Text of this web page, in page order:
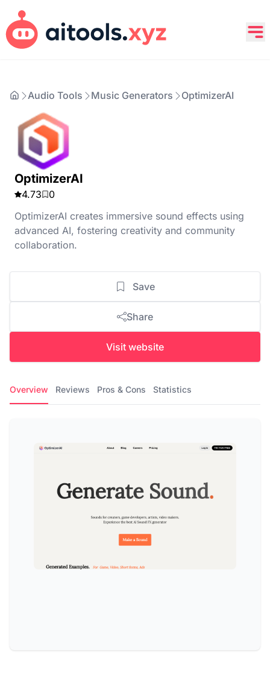
Audio Tools Music Generators OptimizerAI
OptimizerAI
4.73
0
OptimizerAI creates immersive sound effects using
advanced AI, fostering creativity and community
collaboration.
Save
Share
Visit website
Overview Reviews Pros & Cons Statistics